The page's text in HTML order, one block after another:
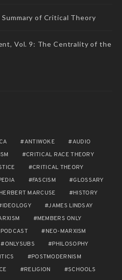
of Critical Theory
Vol. 9: The Centrality of the
ANTIWOKE
AUDIO
CRITICAL RACE THEORY
CRITICAL THEORY
FASCISM
GLOSSARY
HERBERT MARCUSE
HISTORY
IDEOLOGY
JAMES LINDSAY
MEMBERS ONLY
NEO-MARXISM
ONLYSUBS
PHILOSOPHY
POSTMODERNISM
RELIGION
SCHOOLS